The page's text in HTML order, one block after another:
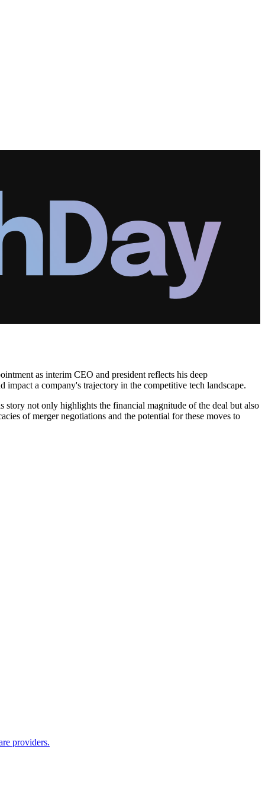
as interim CEO and president reflects his deep
impact a company's trajectory in the competitive tech landscape.
not only highlights the financial magnitude of the deal but also
of merger negotiations and the potential for these moves to
providers.